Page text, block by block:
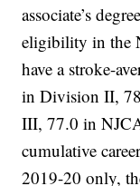
associate’s
eligibility in the
have a stroke-
in Division II,
III, 77.0 in
cumulative
2019-20 only,